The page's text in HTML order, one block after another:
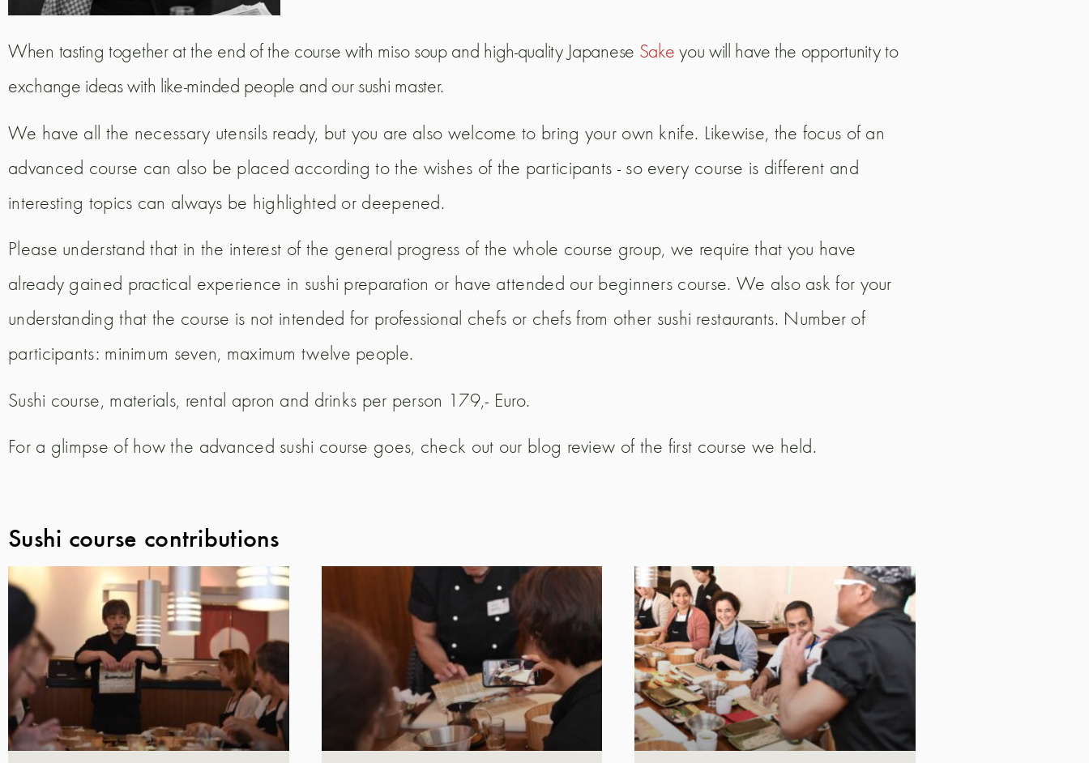
When tasting together at the end of the course with miso soup and high-quality Japanese Sake you will have the opportunity to
exchange ideas with like-minded people and our sushi master.
We have all the necessary utensils ready, but you are also welcome to bring your own knife. Likewise, the focus of an
advanced course can also be placed according to the wishes of the participants - so every course is different and
interesting topics can always be highlighted or deepened.
Please understand that in the interest of the general progress of the whole course group, we require that you have
already gained practical experience in sushi preparation or have attended our beginners course. We also ask for your
understanding that the course is not intended for professional chefs or chefs from other sushi restaurants. Number of
participants: minimum seven, maximum twelve people.
Sushi course, materials, rental apron and drinks per person 179,- Euro.
For a glimpse of how the advanced sushi course goes, check out our blog review of the first course we held.
Sushi course contributions